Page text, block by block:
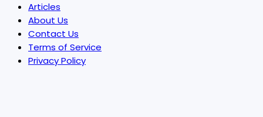
Articles
About Us
Contact Us
Terms of Service
Privacy Policy